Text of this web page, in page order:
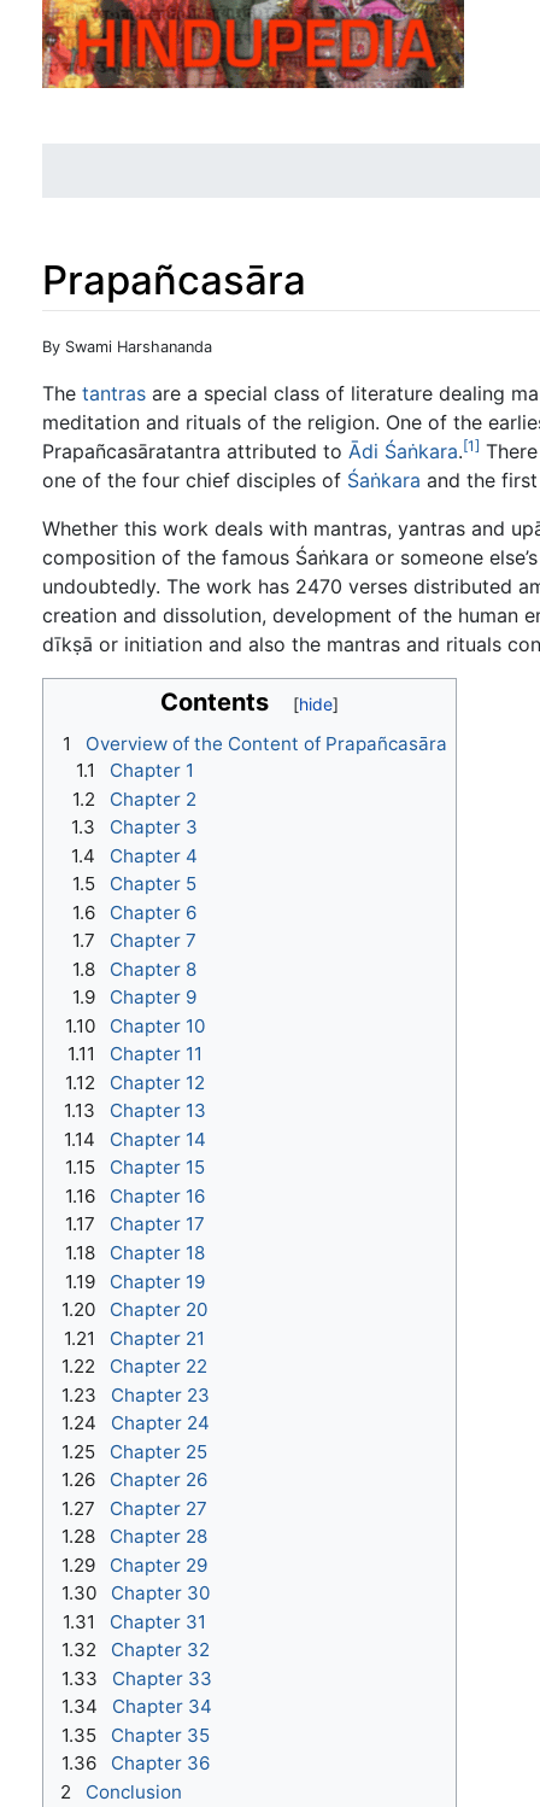
Prapañcasāra
Jump to:navigation
By Swami Harshananda
The tantras are a special class of literature dealing
meditation and rituals of the religion. One of the
Prapañcasāratantra attributed to Ādi Śaṅkara.[1]
one of the four chief disciples of Śaṅkara and the
Whether this work deals with mantras, yantras and
composition of the famous Śaṅkara or someone
undoubtedly. The work has 2470 verses distributed
creation and dissolution, development of the human
dīkṣā or initiation and also the mantras and rituals
Contents
1
Overview of the Content of Prapañcasāra
1.1
Chapter 1
1.2
Chapter 2
1.3
Chapter 3
1.4
Chapter 4
1.5
Chapter 5
1.6
Chapter 6
1.7
Chapter 7
1.8
Chapter 8
1.9
Chapter 9
1.10
Chapter 10
1.11
Chapter 11
1.12
Chapter 12
1.13
Chapter 13
1.14
Chapter 14
1.15
Chapter 15
1.16
Chapter 16
1.17
Chapter 17
1.18
Chapter 18
1.19
Chapter 19
1.20
Chapter 20
1.21
Chapter 21
1.22
Chapter 22
1.23
Chapter 23
1.24
Chapter 24
1.25
Chapter 25
1.26
Chapter 26
1.27
Chapter 27
1.28
Chapter 28
1.29
Chapter 29
1.30
Chapter 30
1.31
Chapter 31
1.32
Chapter 32
1.33
Chapter 33
1.34
Chapter 34
1.35
Chapter 35
1.36
Chapter 36
2
Conclusion